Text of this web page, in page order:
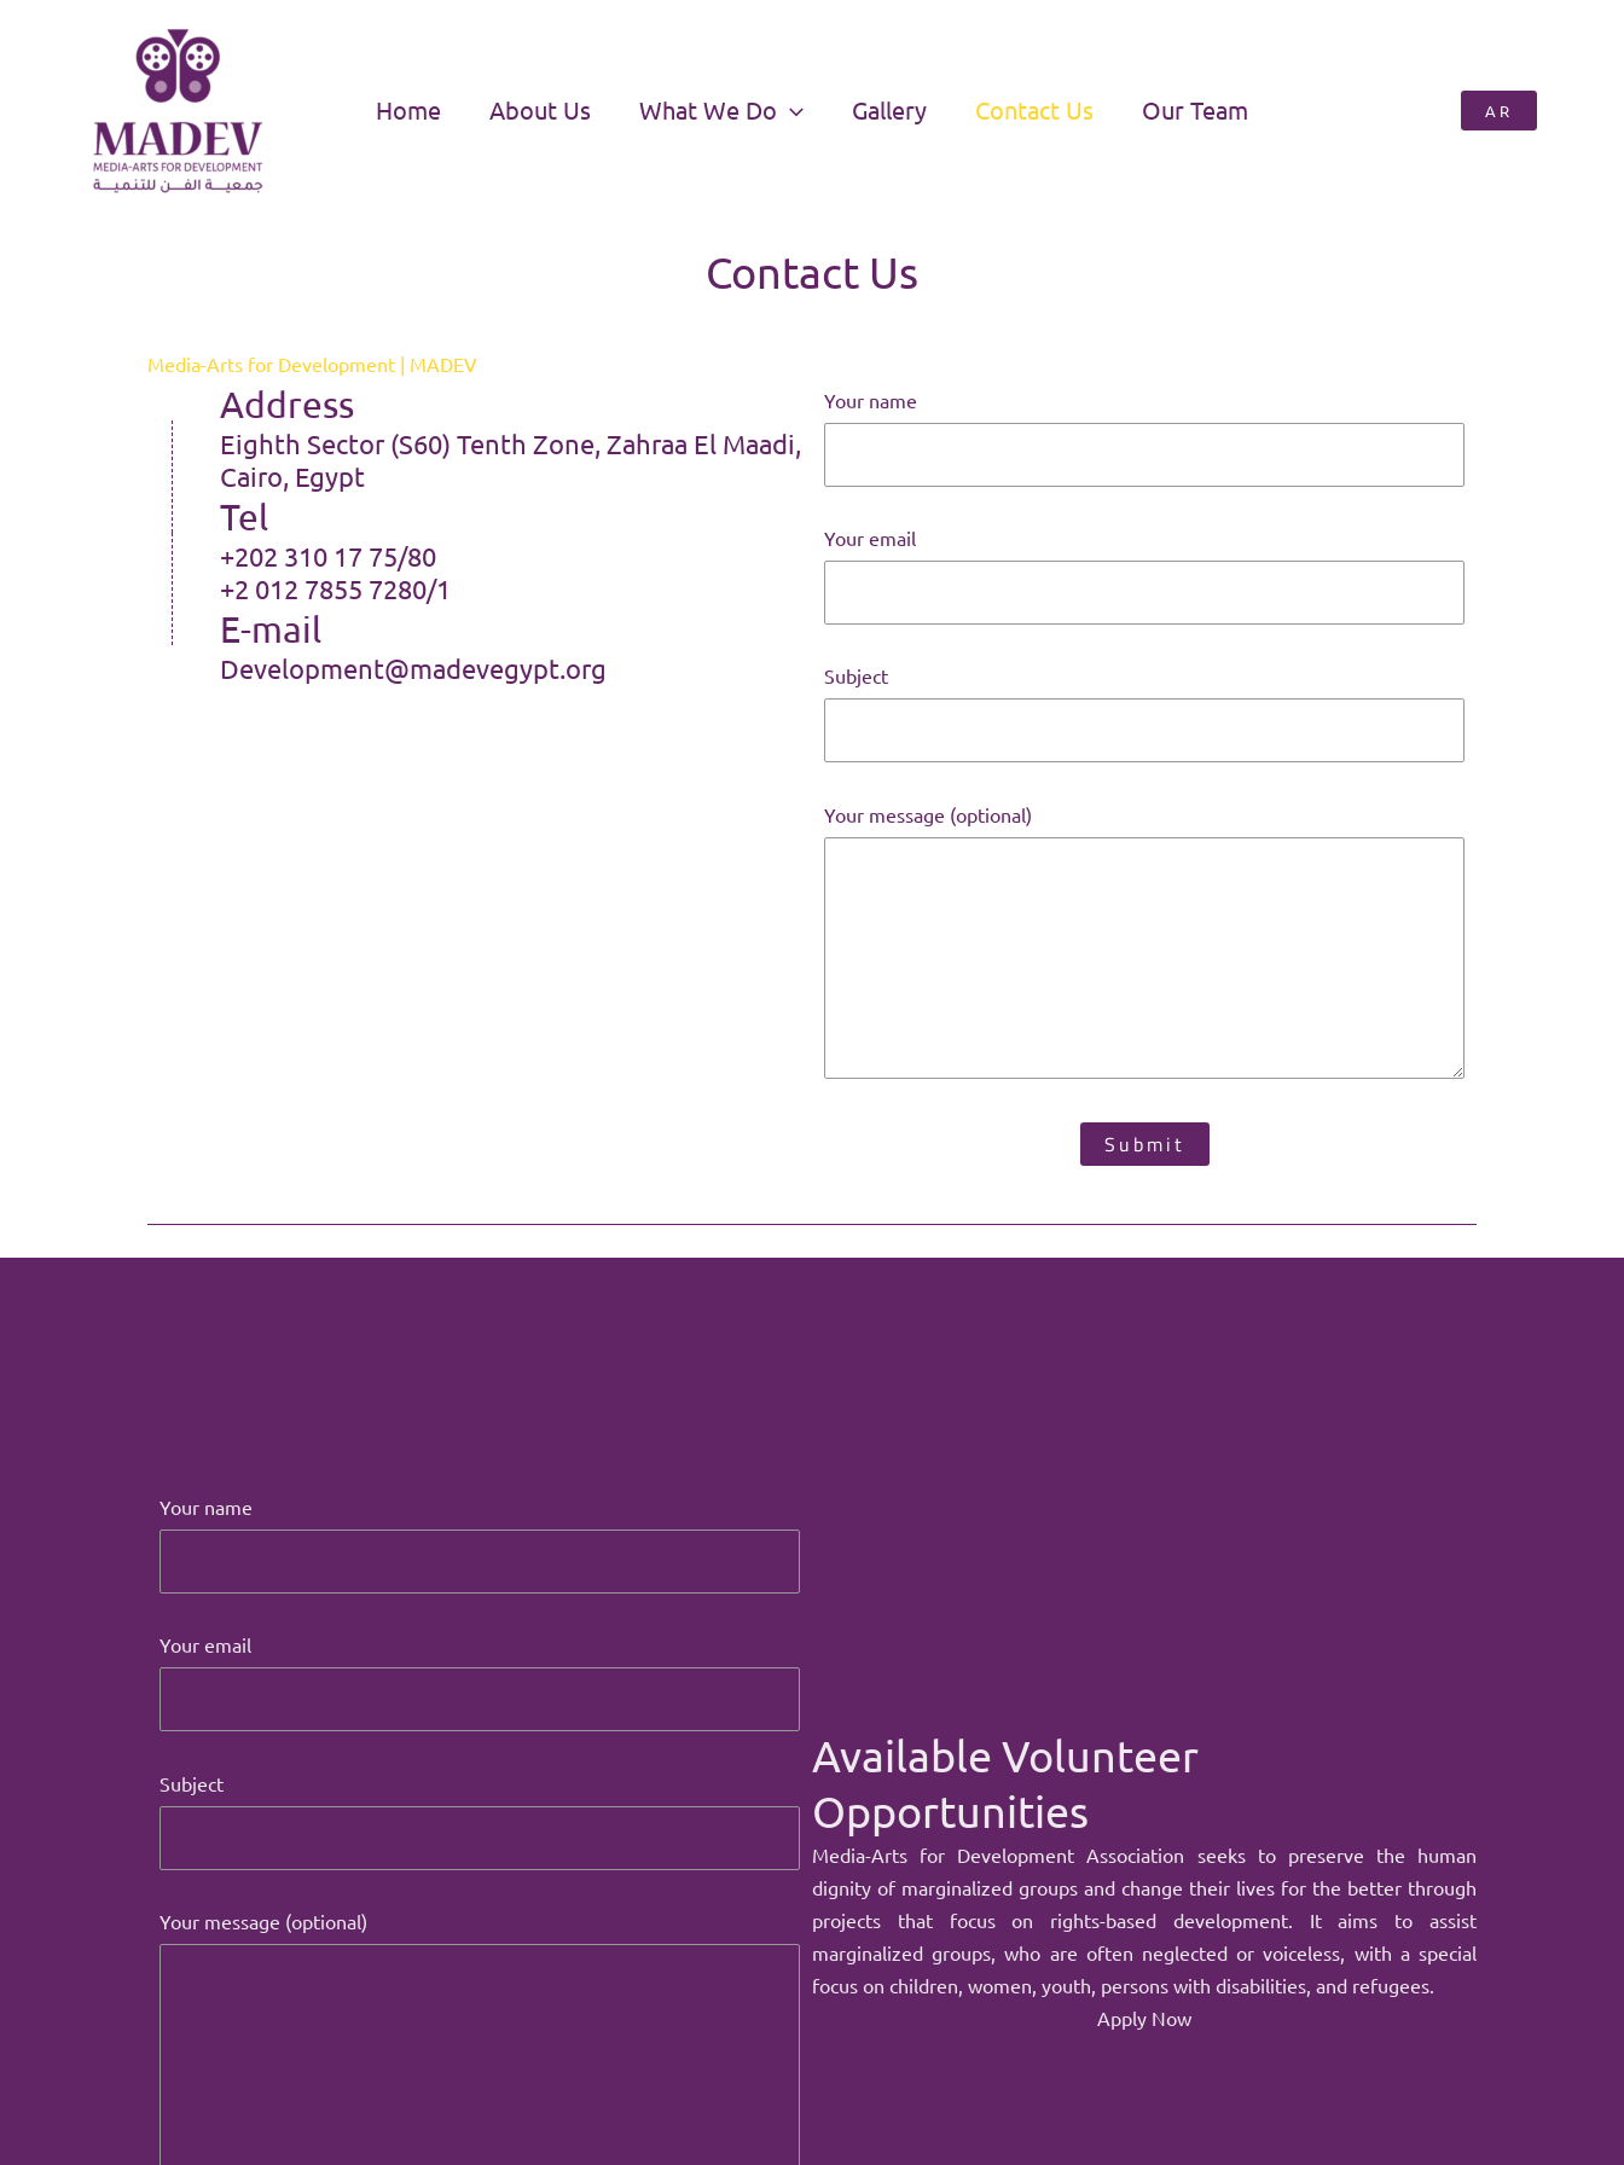
Home About Us What We Do Gallery Contact Us Our Team AR
Contact Us
Media-Arts for Development | MADEV
Address
Eighth Sector (S60) Tenth Zone, Zahraa El Maadi,
Cairo, Egypt
Tel
+202 310 17 75/80
+2 012 7855 7280/1
E-mail
Development@madevegypt.org
Your name
Your email
Subject
Your message (optional)
Your name
Your email
Subject
Your message (optional)
Available Volunteer
Opportunities
Media-Arts for Development Association seeks to preserve the human
dignity of marginalized groups and change their lives for the better through
projects that focus on rights-based development. It aims to assist
marginalized groups, who are often neglected or voiceless, with a special
focus on children, women, youth, persons with disabilities, and refugees.
Apply Now